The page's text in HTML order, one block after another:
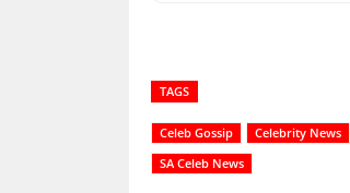
TAGS
Celeb Gossip Celebrity News
SA Celeb News